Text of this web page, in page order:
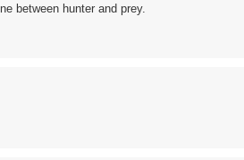
between hunter and prey.